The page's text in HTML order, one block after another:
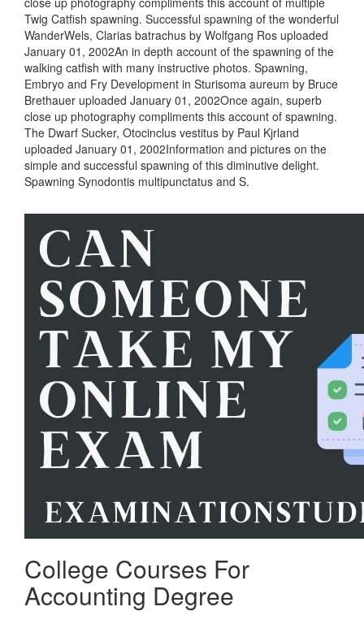
Twig Catfish spawning. Successful spawning of the wonderful
WanderWels, Clarias batrachus by Wolfgang Ros uploaded
January 01, 2002An in depth account of the spawning of the
walking catfish with many instructive photos. Spawning,
Embryo and Fry Development in Sturisoma aureum by Bruce
Brethauer uploaded January 01, 2002Once again, superb
close up photography compliments this account of spawning.
The Dwarf Sucker, Otocinclus vestitus by Paul Kjrland
uploaded January 01, 2002Information and pictures on the
simple and successful spawning of this diminutive delight.
Spawning Synodontis multipunctatus and S.
College Courses For
Accounting Degree